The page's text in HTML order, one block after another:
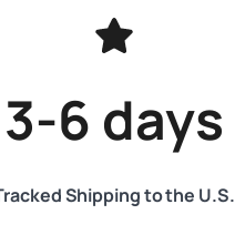
3-6 days
Shipping to the U.S.